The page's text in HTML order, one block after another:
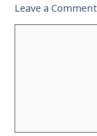
Leave a Comment